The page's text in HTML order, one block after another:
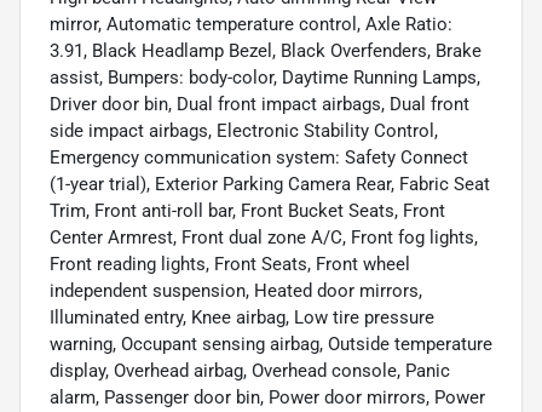
mirror, Automatic temperature control, Axle Ratio:
3.91, Black Headlamp Bezel, Black Overfenders, Brake
assist, Bumpers: body-color, Daytime Running Lamps,
Driver door bin, Dual front impact airbags, Dual front
side impact airbags, Electronic Stability Control,
Emergency communication system: Safety Connect
(1-year trial), Exterior Parking Camera Rear, Fabric Seat
Trim, Front anti-roll bar, Front Bucket Seats, Front
Center Armrest, Front dual zone A/C, Front fog lights,
Front reading lights, Front Seats, Front wheel
independent suspension, Heated door mirrors,
Illuminated entry, Knee airbag, Low tire pressure
warning, Occupant sensing airbag, Outside temperature
display, Overhead airbag, Overhead console, Panic
alarm, Passenger door bin, Power door mirrors, Power